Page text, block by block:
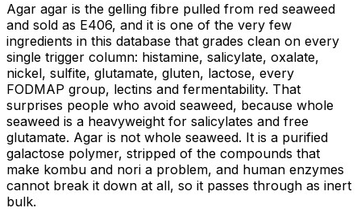
Agar agar is the gelling fibre pulled from red seaweed
and sold as E406, and it is one of the very few
ingredients in this database that grades clean on every
single trigger column: histamine, salicylate, oxalate,
nickel, sulfite, glutamate, gluten, lactose, every
FODMAP group, lectins and fermentability. That
surprises people who avoid seaweed, because whole
seaweed is a heavyweight for salicylates and free
glutamate. Agar is not whole seaweed. It is a purified
galactose polymer, stripped of the compounds that
make kombu and nori a problem, and human enzymes
cannot break it down at all, so it passes through as inert
bulk.